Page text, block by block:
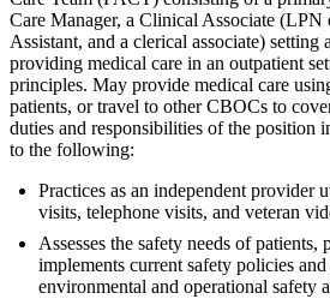
Care Manager, a Clinical Associate
Assistant, and a clerical associate)
providing medical care in an outpatient
principles. May provide medical care
patients, or travel to other CBOCs to
duties and responsibilities of the position
to the following:
Practices as an independent provider
visits, telephone visits, and veteran
Assesses the safety needs of patients,
implements current safety policies
environmental and operational safety